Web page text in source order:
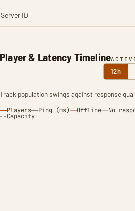
Player & Latency Timeline
12h
Track population swings against response
Players Ping (ms) Offline No
Capacity
Server ID